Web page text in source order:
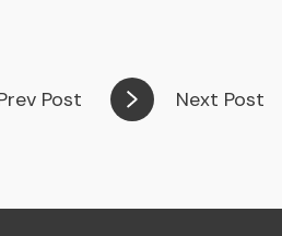
Post Next Post